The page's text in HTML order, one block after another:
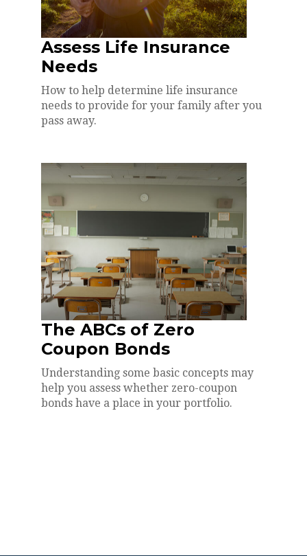
Assess Life Insurance
Needs
How to help determine life insurance
needs to provide for your family after you
pass away.
The ABCs of Zero
Coupon Bonds
Understanding some basic concepts may
help you assess whether zero-coupon
bonds have a place in your portfolio.